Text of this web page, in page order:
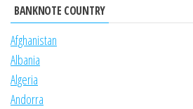
BANKNOTE COUNTRY
Afghanistan
Albania
Algeria
Andorra